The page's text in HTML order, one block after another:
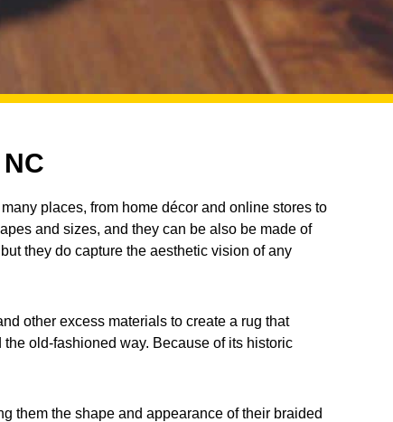
places, from home décor and online stores to
and sizes, and they can be also be made of
they do capture the aesthetic vision of any
other excess materials to create a rug that
old-fashioned way. Because of its historic
them the shape and appearance of their braided